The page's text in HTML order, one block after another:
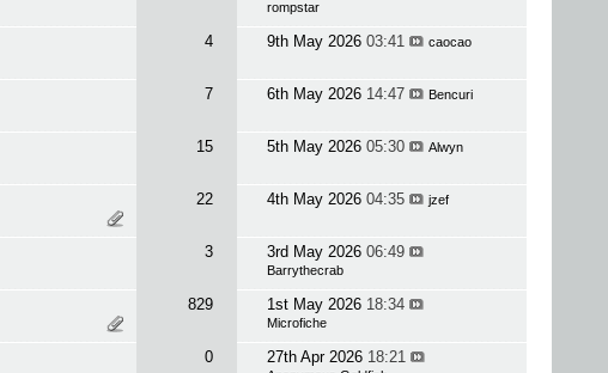
rompstar
4 9th May 2026 03:41 caocao
7 6th May 2026 14:47 Bencuri
15 5th May 2026 05:30 Alwyn
22 4th May 2026 04:35 jzef
3 3rd May 2026 06:49
Barrythecrab
829 1st May 2026 18:34
Microfiche
0 27th Apr 2026 18:21